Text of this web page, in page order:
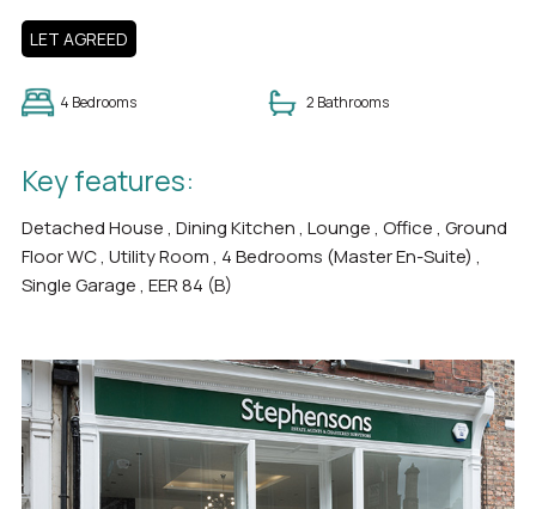
LET AGREED
4 Bedrooms 2 Bathrooms
Key features:
Detached House , Dining Kitchen , Lounge , Office , Ground
Floor WC , Utility Room , 4 Bedrooms (Master En-Suite) ,
Single Garage , EER 84 (B)